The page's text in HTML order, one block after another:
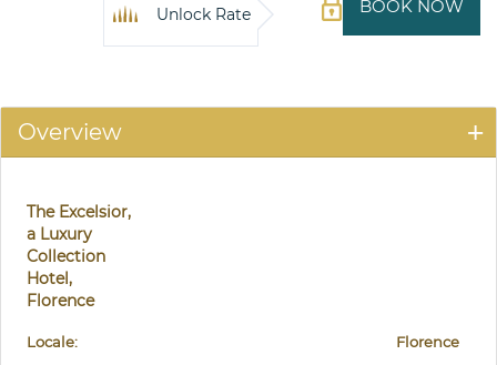
BOOK NOW
Unlock Rate
Overview
The Excelsior,
a Luxury
Collection
Hotel,
Florence
Locale:
Florence